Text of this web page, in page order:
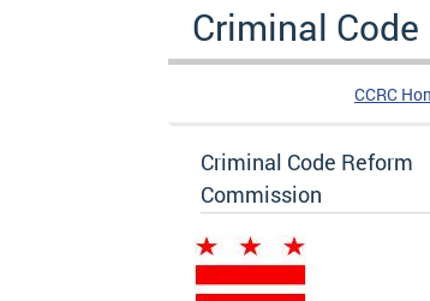
Criminal
CCRC
Criminal Code Reform
Commission